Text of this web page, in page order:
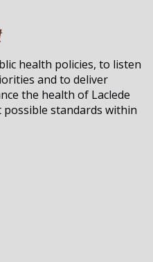
health policies, to listen
and to deliver
the health of Laclede
standards within